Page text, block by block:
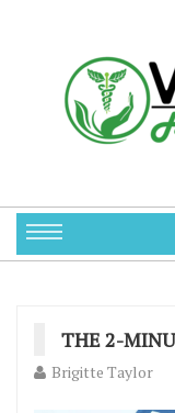
THE 2-
Brigitte Taylor